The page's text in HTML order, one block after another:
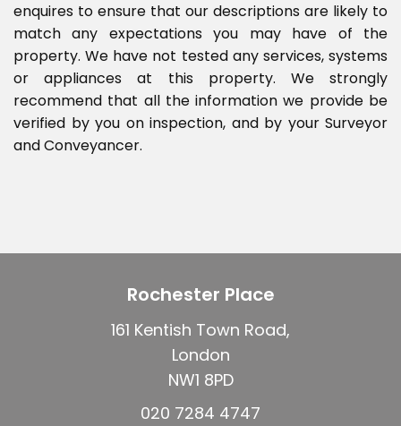
enquires to ensure that our descriptions are likely to
match any expectations you may have of the
property. We have not tested any services, systems
or appliances at this property. We strongly
recommend that all the information we provide be
verified by you on inspection, and by your Surveyor
and Conveyancer.
Rochester Place
161 Kentish Town Road,
London
NW1 8PD
020 7284 4747